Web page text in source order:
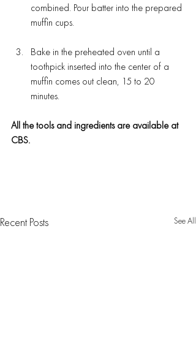
combined. Pour batter into the prepared
muffin cups.
Bake in the preheated oven until a
toothpick inserted into the center of a
muffin comes out clean, 15 to 20
minutes.
All the tools and ingredients are available at
CBS.
Recent Posts See All